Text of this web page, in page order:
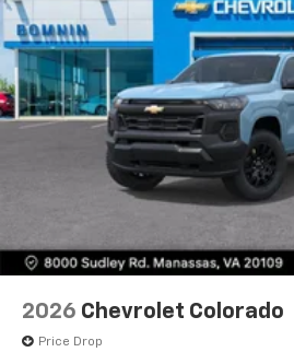
2026 Chevrolet Colorado
Price Drop